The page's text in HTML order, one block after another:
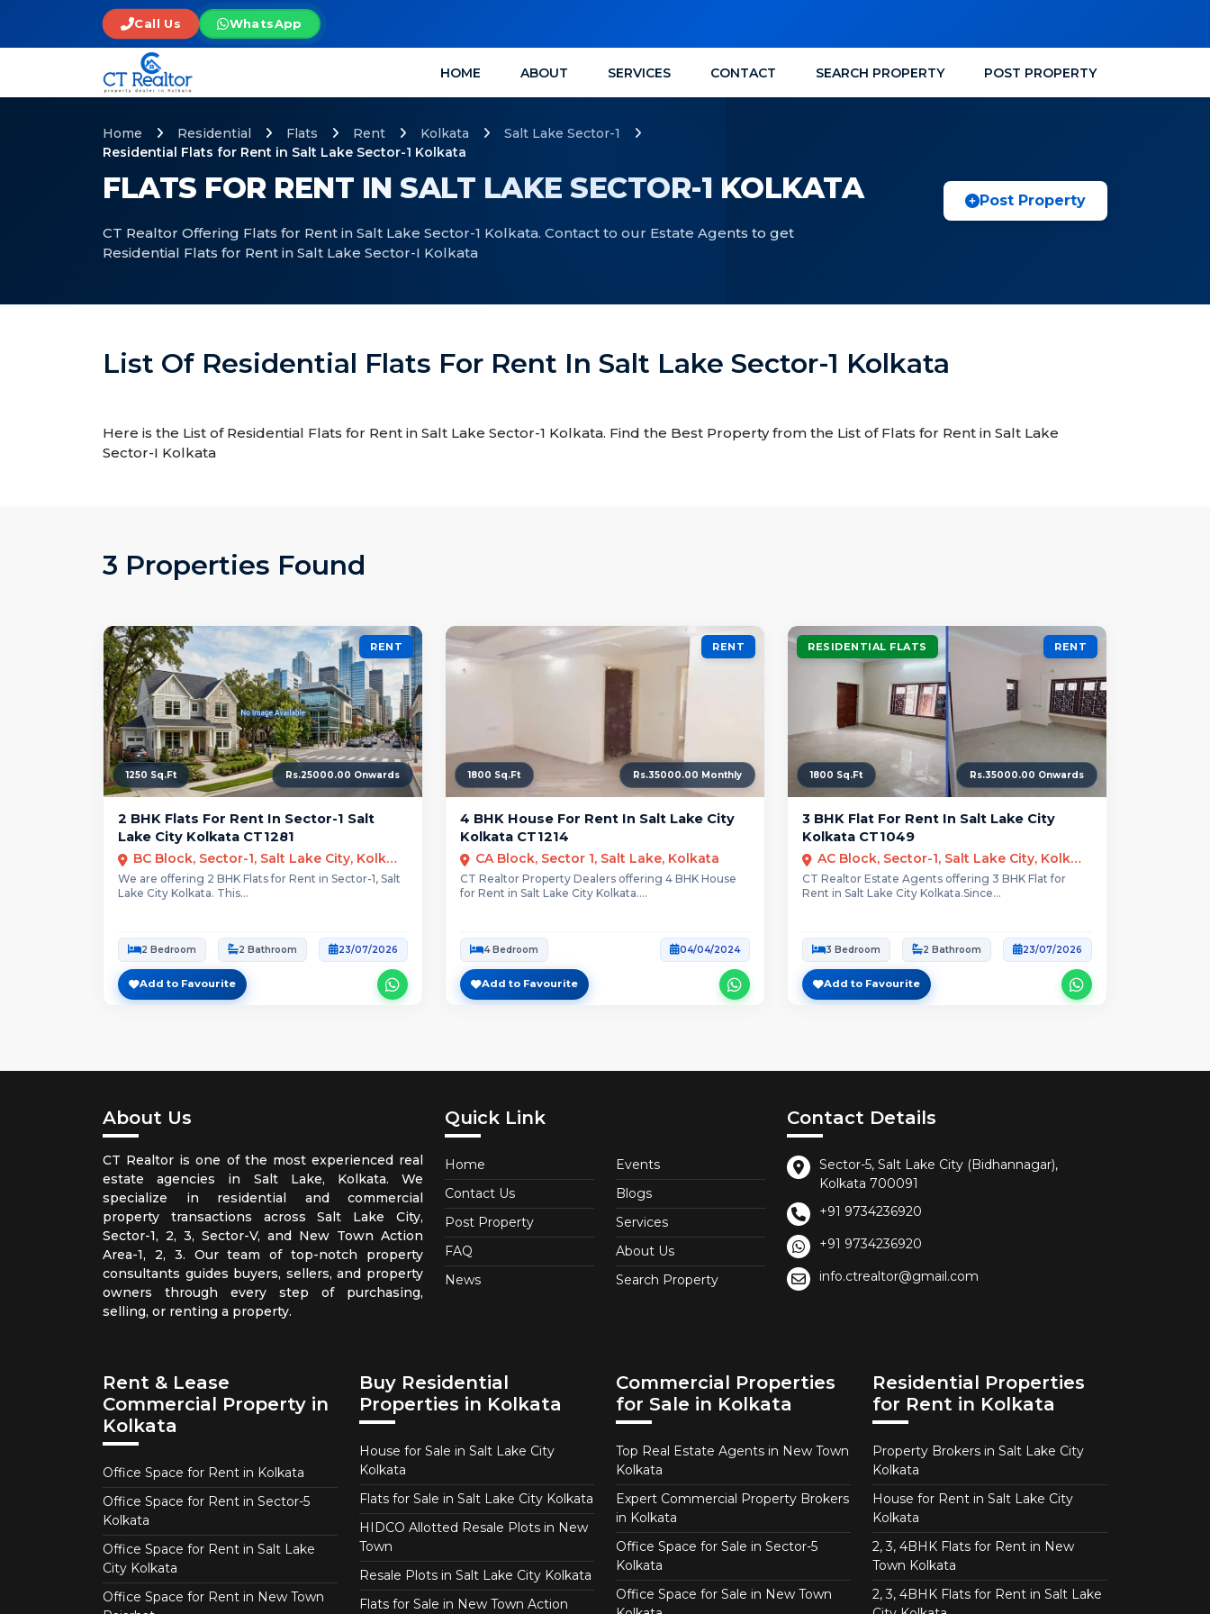
Call Us WhatsApp
HOME ABOUT SERVICES CONTACT SEARCH PROPERTY POST PROPERTY
FLATS FOR RENT IN SALT LAKE SECTOR-1 KOLKATA
CT Realtor Offering Flats for Rent in Salt Lake Sector-1 Kolkata. Contact to our Estate Agents to get
Residential Flats for Rent in Salt Lake Sector-I Kolkata
Home Residential Flats Rent Kolkata
Salt Lake Sector-1
Residential Flats for Rent in Salt Lake Sector-1 Kolkata
Post Property
List Of Residential Flats For Rent In Salt Lake Sector-1 Kolkata
Here is the List of Residential Flats for Rent in Salt Lake Sector-1 Kolkata. Find the Best Property from the List of Flats for Rent in Salt Lake
Sector-I Kolkata
3 Properties Found
RENT
1250 Sq.Ft Rs.25000.00 Onwards
2 BHK Flats For Rent In Sector-1 Salt
Lake City Kolkata CT1281
BC Block, Sector-1, Salt Lake City, Kolkata
We are offering 2 BHK Flats for Rent in Sector-1, Salt
Lake City Kolkata. This...
2 Bedroom 2 Bathroom 23/07/2026
Add to Favourite
RENT
1800 Sq.Ft Rs.35000.00 Monthly
4 BHK House For Rent In Salt Lake City
Kolkata CT1214
CA Block, Sector 1, Salt Lake, Kolkata
CT Realtor Property Dealers offering 4 BHK House
for Rent in Salt Lake City Kolkata....
4 Bedroom 04/04/2024
Add to Favourite
RESIDENTIAL FLATS RENT
1800 Sq.Ft Rs.35000.00 Onwards
3 BHK Flat For Rent In Salt Lake City
Kolkata CT1049
AC Block, Sector-1, Salt Lake City, Kolkata
CT Realtor Estate Agents offering 3 BHK Flat for
Rent in Salt Lake City Kolkata.Since...
3 Bedroom 2 Bathroom 23/07/2026
Add to Favourite
About Us
CT Realtor is one of the most experienced real
estate agencies in Salt Lake, Kolkata. We
specialize in residential and commercial
property transactions across Salt Lake City,
Sector-1, 2, 3, Sector-V, and New Town Action
Area-1, 2, 3. Our team of top-notch property
consultants guides buyers, sellers, and property
owners through every step of purchasing,
selling, or renting a property.
Quick Link
Home
Contact Us
Post Property
FAQ
News
Events
Blogs
Services
About Us
Search Property
Contact Details
Sector-5, Salt Lake City (Bidhannagar),
Kolkata 700091
+91 9734236920
+91 9734236920
info.ctrealtor@gmail.com
Rent & Lease
Commercial Property in
Kolkata
Office Space for Rent in Kolkata
Office Space for Rent in Sector-5
Kolkata
Office Space for Rent in Salt Lake
City Kolkata
Office Space for Rent in New Town
Buy Residential
Properties in Kolkata
House for Sale in Salt Lake City
Kolkata
Flats for Sale in Salt Lake City Kolkata
HIDCO Allotted Resale Plots in New
Town
Resale Plots in Salt Lake City Kolkata
Flats for Sale in New Town Action
Commercial Properties
for Sale in Kolkata
Top Real Estate Agents in New Town
Kolkata
Expert Commercial Property Brokers
in Kolkata
Office Space for Sale in Sector-5
Kolkata
Office Space for Sale in New Town
Residential Properties
for Rent in Kolkata
Property Brokers in Salt Lake City
Kolkata
House for Rent in Salt Lake City
Kolkata
2, 3, 4BHK Flats for Rent in New
Town Kolkata
2, 3, 4BHK Flats for Rent in Salt Lake